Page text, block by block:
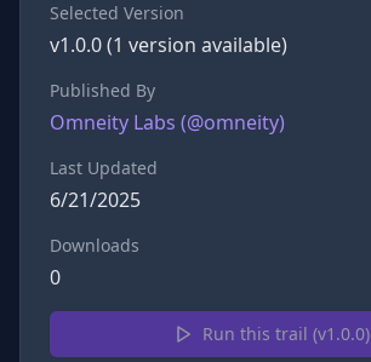
Selected Version
v1.0.0(1 version available)
Published By
Omneity Labs (@omneity)
Last Updated
6/21/2025
Downloads
0
Run this trail (v1.0.0)